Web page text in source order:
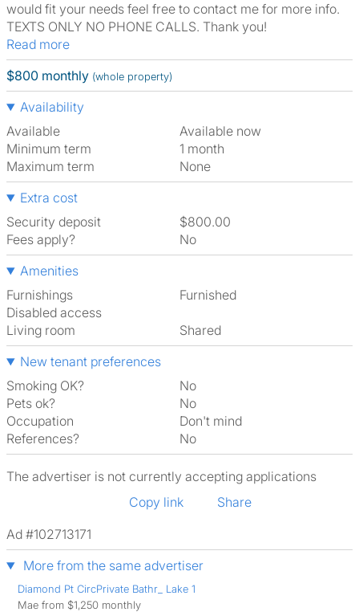
would fit your needs feel free to contact me for more info.
TEXTS ONLY NO PHONE CALLS. Thank you!
Read more
$800 monthly (whole property)
Availability
Available
Available now
Minimum term
1 month
Maximum term
None
Extra cost
Security deposit
$800.00
Fees apply?
No
Amenities
Furnishings
Furnished
Disabled access
Living room
shared
New tenant preferences
Smoking OK?
No
Pets ok?
No
Occupation
Don't mind
References?
No
The advertiser is not currently accepting applications
Copy link
Share
Ad #102713171
More from the same advertiser
Diamond Pt CircPrivate Bathr_ Lake 1
Mae from $1,250 monthly